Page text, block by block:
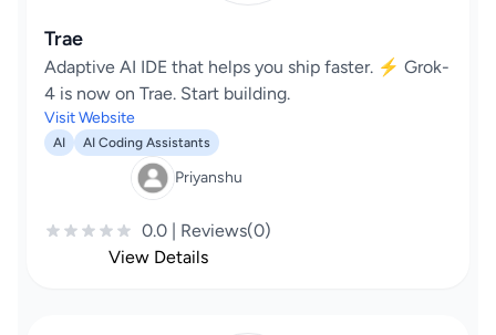
Trae
Adaptive AI IDE that helps you ship faster. ⚡️ Grok-
4 is now on Trae. Start building.
Visit Website
AI AI Coding Assistants
Priyanshu
0.0 | Reviews(0)
View Details